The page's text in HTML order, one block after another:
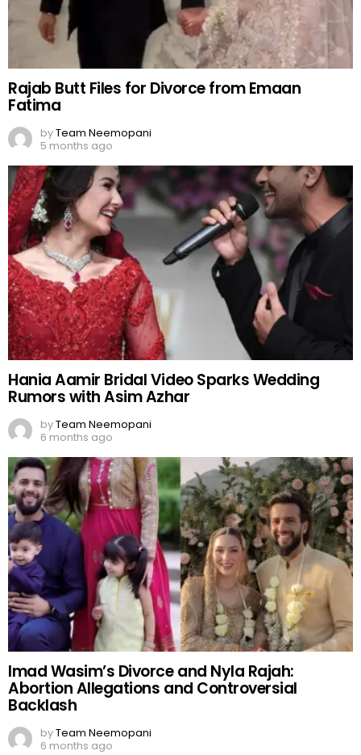
Rajab Butt Files for Divorce from Emaan
Fatima
byTeam Neemopani
5 months ago
Hania Aamir Bridal Video Sparks Wedding
Rumors with Asim Azhar
byTeam Neemopani
6 months ago
Imad Wasim’s Divorce and Nyla Rajah:
Abortion Allegations and Controversial
Backlash
byTeam Neemopani
6 months ago